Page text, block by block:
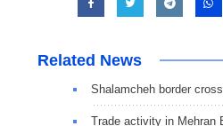
Related News
Shalamcheh border
Trade activity in Mehran